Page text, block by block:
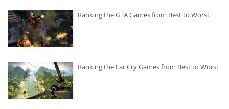
Ranking the GTA Games from Best to Worst
Ranking the Far Cry Games from Best to Worst